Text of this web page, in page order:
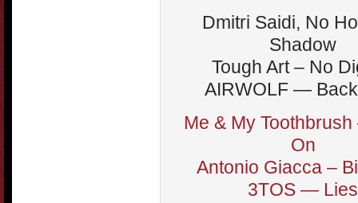
Dmitri Saidi, No
Shadow
Tough Art – No
AIRWOLF —
Me & My
On
Antonio Giacca –
3TOS — Lies